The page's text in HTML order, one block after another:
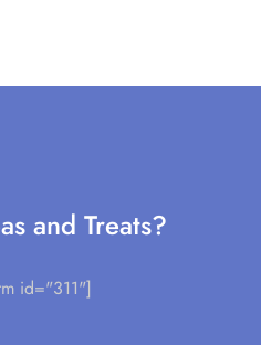
and Treats?
id="311"]